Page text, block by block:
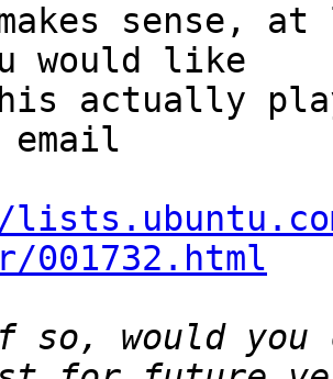
sense,
would like
actually
001732.html